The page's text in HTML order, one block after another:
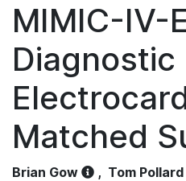
MIMIC-IV-
Diagnostic
Matched
Brian Gow , Tom Pollard